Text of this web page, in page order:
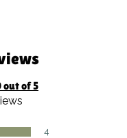
out of 5
4